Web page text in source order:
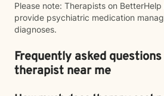
Please note: Therapists on
provide psychiatric medication
diagnoses.
Frequently asked
therapist near me